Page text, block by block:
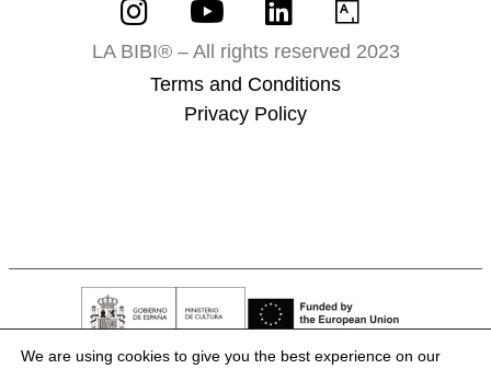
LA BIBI® – All rights reserved 2023
Terms and Conditions
Privacy Policy
We are using cookies to give you the best experience on our